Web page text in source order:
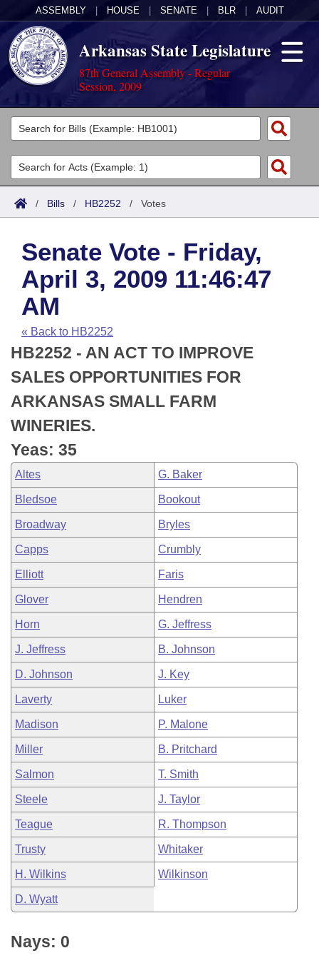
ASSEMBLY HOUSE SENATE BLR AUDIT
Arkansas State Legislature
87th General Assembly - Regular
Session, 2009
Legislators
List All
Search
Committees
Joint
House
Task Force
Bills in House Committees
Bills in Senate Committees
Bills in Joint Committees
Meetings Of The Whole/Business Meetings
Acts
Search by Range
Advanced Search
Code Sections Amended
Bills
Search by Range
Advanced Search
Recent Activities
Recently Filed
Personalized Bill Tracking
Bills Returned from Committee
Bill Conflicts Report
Calendars
Meetings and Events
House
Senate
House Budget
Senate Budget
House Roll Call
Arkansas Law
Arkansas Code and Constitution of 1874
Uncodified Historic Legislation
Budget
Search Center
/ Bills / HB2252 / Votes
Senate Vote - Friday,
April 3, 2009 11:46:47
AM
« Back to HB2252
HB2252 - AN ACT TO IMPROVE
SALES OPPORTUNITIES FOR
ARKANSAS SMALL FARM
WINERIES.
Yeas: 35
Altes G. Baker
Bledsoe Bookout
Broadway Bryles
Capps Crumbly
Elliott Faris
Glover Hendren
Horn G. Jeffress
J. Jeffress B. Johnson
D. Johnson J. Key
Laverty Luker
Madison P. Malone
Miller B. Pritchard
Salmon T. Smith
Steele J. Taylor
Teague R. Thompson
Trusty Whitaker
H. Wilkins Wilkinson
D. Wyatt
Nays: 0